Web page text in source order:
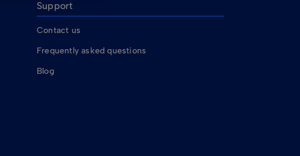
Support
Contact us
Frequently asked questions
Blog